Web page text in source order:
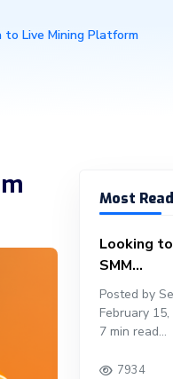
to Live Mining Platform
Most
Looking
SMM...
Posted by
February
7 min read...
7934